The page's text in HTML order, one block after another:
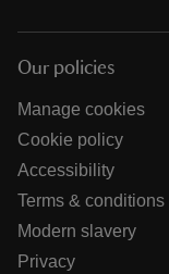
Our policies
Manage cookies
Cookie policy
Accessibility
Terms & conditions
Modern slavery
Privacy